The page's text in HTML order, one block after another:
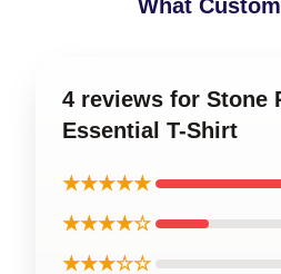
What
4 reviews for Stone
Essential T-Shirt
★★★★★
★★★★☆
★★★☆☆